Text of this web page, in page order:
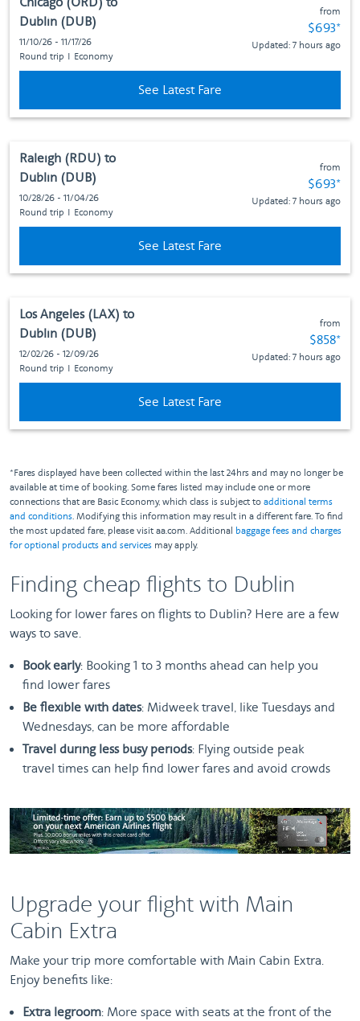
Dublin (DUB)
11/10/26 - 11/17/26
Round trip I Economy
from
$693*
Fare
Updated: 7 hours ago
See Latest Fare
Raleigh (RDU) to
Dublin (DUB)
10/28/26 - 11/04/26
Round trip I Economy
from
$693*
Fare
Updated: 7 hours ago
See Latest Fare
Los Angeles (LAX) to
Dublin (DUB)
12/02/26 - 12/09/26
Round trip I Economy
from
$858*
Fare
Updated: 7 hours ago
See Latest Fare
*Fares displayed have been collected within the last 24hrs and may no longer be
available at time of booking. Some fares listed may include one or more
connections that are Basic Economy, which class is subject to additional terms
and conditions. Modifying this information may result in a different fare. To find
the most updated fare, please visit aa.com. Additional baggage fees and charges
for optional products and services may apply.
Finding cheap flights to Dublin
Looking for lower fares on flights to Dublin? Here are a few
ways to save.
Book early: Booking 1 to 3 months ahead can help you
find lower fares
Be flexible with dates: Midweek travel, like Tuesdays and
Wednesdays, can be more affordable
Travel during less busy periods: Flying outside peak
travel times can help find lower fares and avoid crowds
Upgrade your flight with Main
Cabin Extra
Make your trip more comfortable with Main Cabin Extra.
Enjoy benefits like:
Extra legroom: More space with seats at the front of the